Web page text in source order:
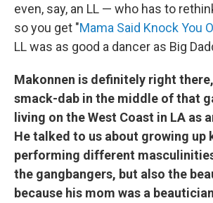
even, say, an LL — who has to
so you get "Mama Said Knock You
LL was as good a dancer as Big
Makonnen is definitely right
smack-dab in the middle of that
living on the West Coast in LA as
He talked to us about growing up
performing different
the gangbangers, but also the
because his mom was a